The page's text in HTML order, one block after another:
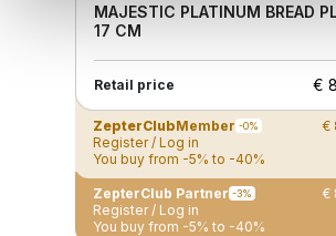
MAJESTIC PLATINUM BREAD
17 CM
Retail price €
ZepterClubMember -0%
€
Register / Log in
You buy from -5% to -40%
ZepterClub Partner -3%
€
Register / Log in
You buy from -5% to -40%